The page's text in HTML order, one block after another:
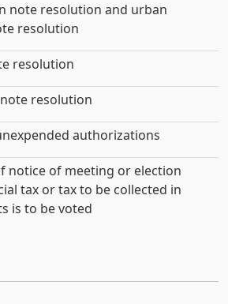
note resolution and urban
resolution
resolution
resolution
authorizations
notice of meeting or election
tax or tax to be collected in
is to be voted